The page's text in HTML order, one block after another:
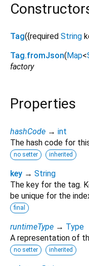
Tag({required String
Tag.fromJson( Map<
factory
Properties
hashCode → int
The hash code for
no setter inherited
key → String
The key for the tag.
be unique for the
final
runtimeType → Type
A representation of
no setter inherited